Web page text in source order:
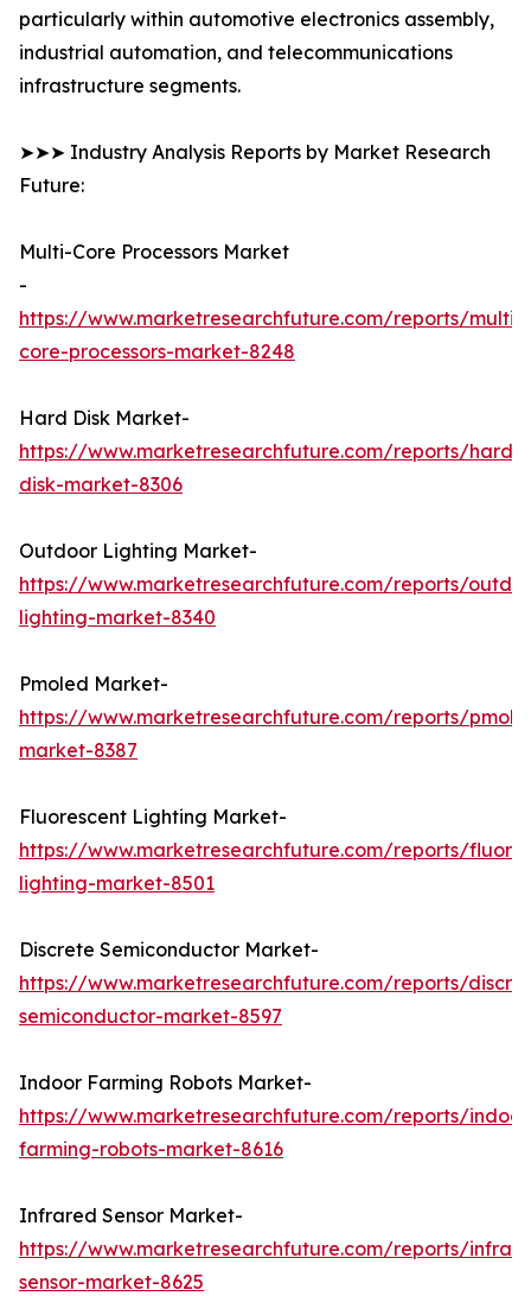
particularly within automotive electronics assembly,
industrial automation, and telecommunications
infrastructure segments.
➤➤➤ Industry Analysis Reports by Market Research
Future:
Multi-Core Processors Market
-
https://www.marketresearchfuture.com/reports/multi-
core-processors-market-8248
Hard Disk Market-
https://www.marketresearchfuture.com/reports/hard-
disk-market-8306
Outdoor Lighting Market-
https://www.marketresearchfuture.com/reports/
lighting-market-8340
Pmoled Market-
https://www.marketresearchfuture.com/reports/
market-8387
Fluorescent Lighting Market-
https://www.marketresearchfuture.com/reports/
lighting-market-8501
Discrete Semiconductor Market-
https://www.marketresearchfuture.com/reports/
semiconductor-market-8597
Indoor Farming Robots Market-
https://www.marketresearchfuture.com/reports/
farming-robots-market-8616
Infrared Sensor Market-
https://www.marketresearchfuture.com/reports/
sensor-market-8625